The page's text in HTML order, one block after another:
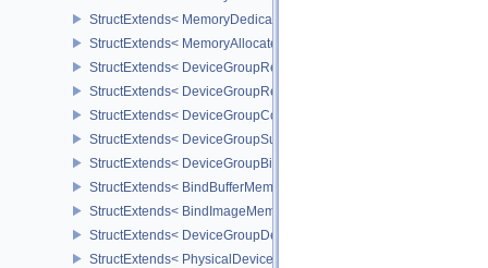
StructExtends< MemoryDedicatedAllocateInfo, MemoryAllocateInfo
StructExtends< MemoryAllocateFlagsInfo, MemoryAllocateInfo >
StructExtends< DeviceGroupRenderPassBeginInfo,
StructExtends< DeviceGroupRenderPassBeginInfo, RenderingInfo
StructExtends< DeviceGroupCommandBufferBeginInfo,
StructExtends< DeviceGroupSubmitInfo, SubmitInfo >
StructExtends< DeviceGroupBindSparseInfo, BindSparseInfo >
StructExtends< BindBufferMemoryDeviceGroupInfo,
StructExtends< BindImageMemoryDeviceGroupInfo,
StructExtends< DeviceGroupDeviceCreateInfo, DeviceCreateInfo >
StructExtends< PhysicalDeviceFeatures2, DeviceCreateInfo >